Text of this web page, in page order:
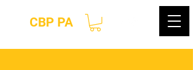
CBP PA